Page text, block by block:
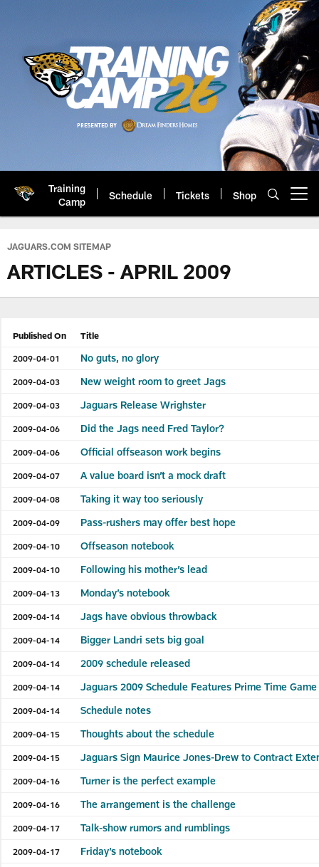
Training
Camp
Schedule Tickets Shop
Jacksonville Jaguars: Official
JAGUARS.COM SITEMAP
ARTICLES - APRIL 2009
Published On Title
2009-04-01 No guts, no glory
2009-04-03 New weight room to greet Jags
2009-04-03 Jaguars Release Wrighster
2009-04-06 Did the Jags need Fred Taylor?
2009-04-06 Official offseason work begins
2009-04-07 A value board isn’t a mock draft
2009-04-08 Taking it way too seriously
2009-04-09 Pass-rushers may offer best hope
2009-04-10 Offseason notebook
2009-04-10 Following his mother’s lead
2009-04-13 Monday’s notebook
2009-04-14 Jags have obvious throwback
2009-04-14 Bigger Landri sets big goal
2009-04-14 2009 schedule released
2009-04-14 Jaguars 2009 Schedule Features Prime Time
2009-04-14 Schedule notes
2009-04-15 Thoughts about the schedule
2009-04-15 Jaguars Sign Maurice Jones-Drew to Contract
2009-04-16 Turner is the perfect example
2009-04-16 The arrangement is the challenge
2009-04-17 Talk-show rumors and rumblings
2009-04-17 Friday’s notebook